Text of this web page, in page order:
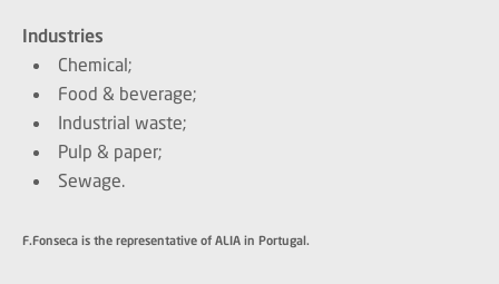
Industries
Chemical;
Food & beverage;
Industrial waste;
Pulp & paper;
Sewage.
F.Fonseca is the representative of ALIA in Portugal.